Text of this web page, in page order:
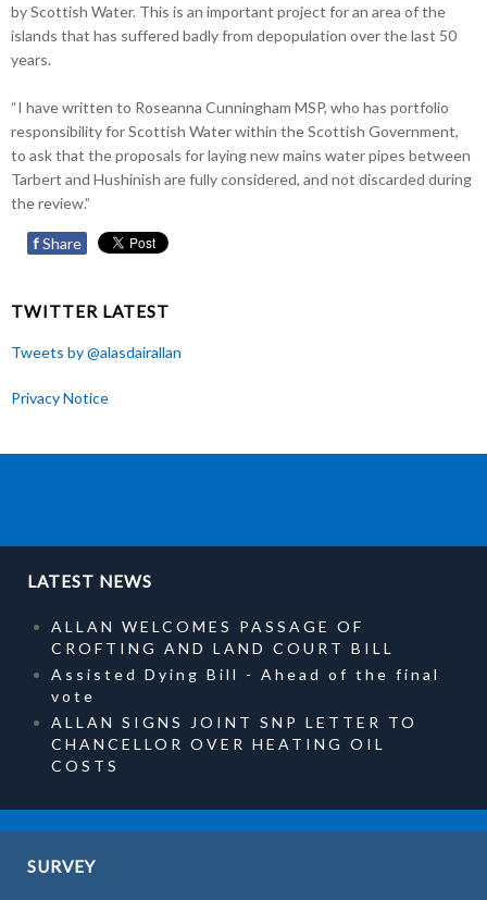
by Scottish Water. This is an important project for an area of the
islands that has suffered badly from depopulation over the last 50
years.
“I have written to Roseanna Cunningham MSP, who has portfolio
responsibility for Scottish Water within the Scottish Government,
to ask that the proposals for laying new mains water pipes between
Tarbert and Hushinish are fully considered, and not discarded during
the review.”
f Share
TWITTER LATEST
Tweets by @alasdairallan
Privacy Notice
LATEST NEWS
ALLAN WELCOMES PASSAGE OF
CROFTING AND LAND COURT BILL
Assisted Dying Bill - Ahead of the final
vote
ALLAN SIGNS JOINT SNP LETTER TO
CHANCELLOR OVER HEATING OIL
COSTS
SURVEY